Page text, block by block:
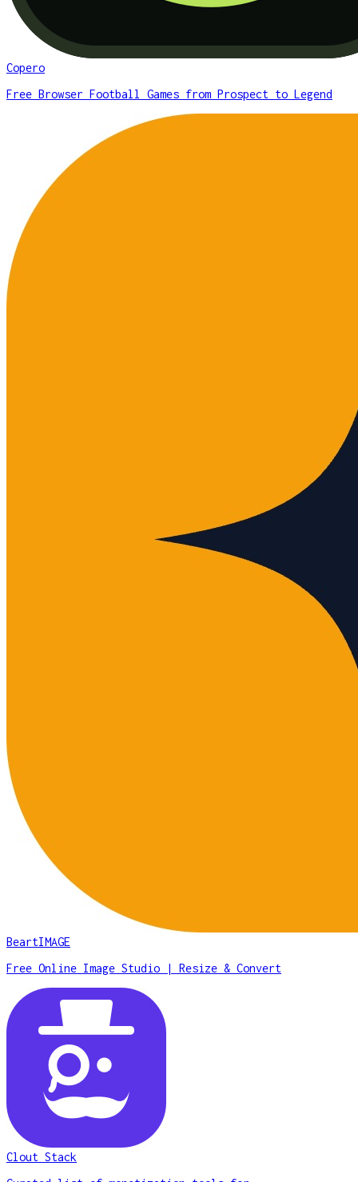
Copero
Free Browser Football Games from Prospect to Legend
BeartIMAGE
Free Online Image Studio | Resize & Convert
Clout Stack